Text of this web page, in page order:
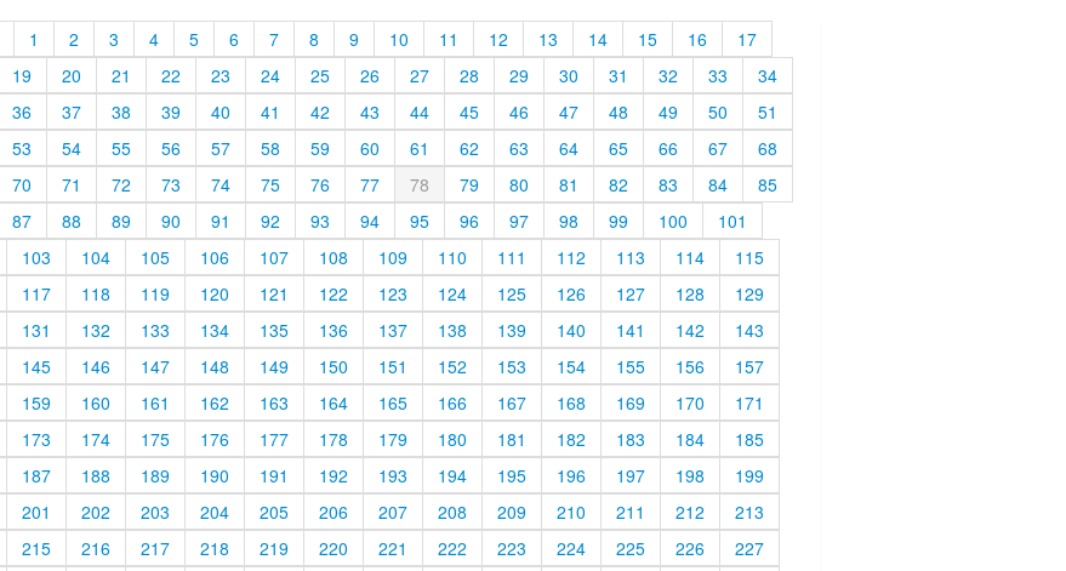
1 2 3 4 5 6 7 8 9 10 11 12 13 14 15 16
17
19 20 21 22 23 24 25 26 27 28 29 30 31 32 33
34
36 37 38 39 40 41 42 43 44 45 46 47 48 49 50
51
53 54 55 56 57 58 59 60 61 62 63 64 65 66 67
68
70 71 72 73 74 75 76 77 78 79 80 81 82 83 84
85
87 88 89 90 91 92 93 94 95 96 97 98 99 100
101
103 104 105 106 107 108 109 110 111 112 113 114
115
117 118 119 120 121 122 123 124 125 126 127 128
129
131 132 133 134 135 136 137 138 139 140 141 142
143
145 146 147 148 149 150 151 152 153 154 155 156
157
159 160 161 162 163 164 165 166 167 168 169 170
171
173 174 175 176 177 178 179 180 181 182 183 184
185
187 188 189 190 191 192 193 194 195 196 197 198
199
201 202 203 204 205 206 207 208 209 210 211 212
213
215 216 217 218 219 220 221 222 223 224 225 226 227